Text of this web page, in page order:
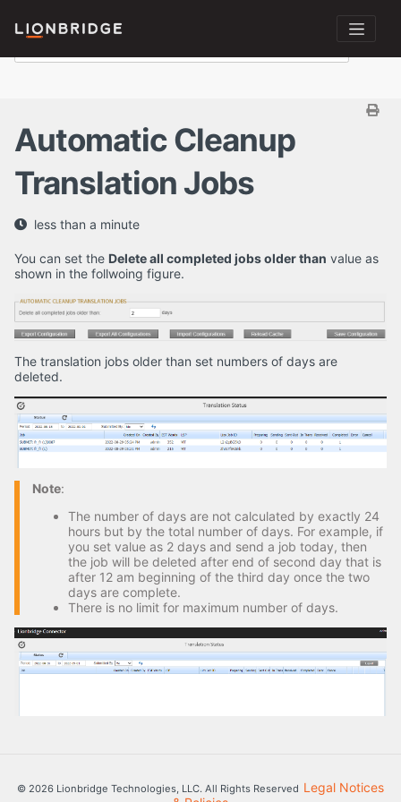
Automatic Cleanup
Translation Jobs
less than a minute
You can set the Delete all completed jobs older than value as
shown in the follwoing figure.
The translation jobs older than set numbers of days are
deleted.
Note:
The number of days are not calculated by exactly 24
hours but by the total number of days. For example, if
you set value as 2 days and send a job today, then
the job will be deleted after end of second day that is
after 12 am beginning of the third day once the two
days are complete.
There is no limit for maximum number of days.
© 2026 Lionbridge Technologies, LLC. All Rights Reserved Legal Notices